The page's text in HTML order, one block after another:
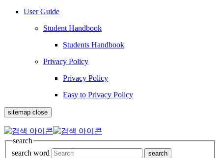
User Guide
Student Handbook
Students Handbook
Privacy Policy
Privacy Policy
Easy to Privacy Policy
sitemap close
search
search word
search